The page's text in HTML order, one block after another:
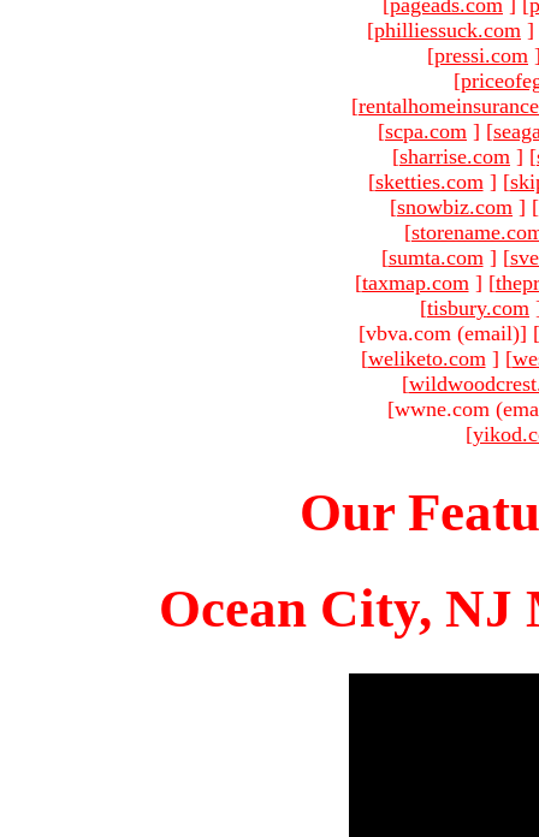
[philliessuck.com ]
[pressi.com
[
[
[scpa.com ] [
[sharrise.com ] [
[sketties.com ] [
[snowbiz.com ] [
[
[sumta.com ] [
[taxmap.com ] [
[tisbury.com
[vbva.com (email)] [
[weliketo.com ] [
[
[wwne.com
[
Our
Ocean City, NJ